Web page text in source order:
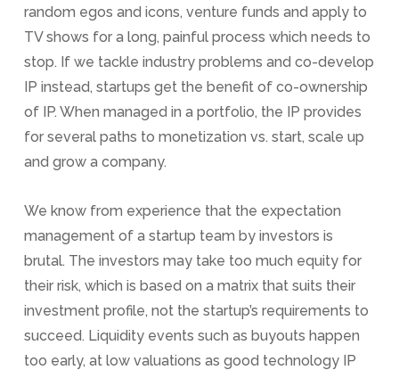
random egos and icons, venture funds and apply to
TV shows for a long, painful process which needs to
stop. If we tackle industry problems and co-develop
IP instead, startups get the benefit of co-ownership
of IP. When managed in a portfolio, the IP provides
for several paths to monetization vs. start, scale up
and grow a company.
We know from experience that the expectation
management of a startup team by investors is
brutal. The investors may take too much equity for
their risk, which is based on a matrix that suits their
investment profile, not the startup’s requirements to
succeed. Liquidity events such as buyouts happen
too early, at low valuations as good technology IP